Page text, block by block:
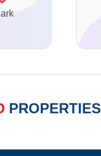
PROPERTIES